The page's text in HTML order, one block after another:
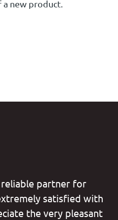
new product.
reliable partner for
satisfied with
the very pleasant